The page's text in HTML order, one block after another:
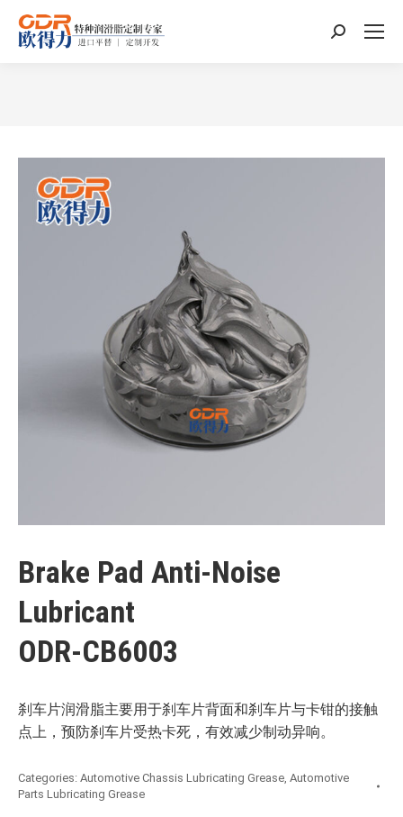
Search:
Brake Pad Anti-Noise
Lubricant
ODR-CB6003
刹车片润滑脂主要用于刹车片背面和刹车片与卡钳的接触
点上，预防刹车片受热卡死，有效减少制动异响。
Categories: Automotive Chassis Lubricating Grease, Automotive
Parts Lubricating Grease